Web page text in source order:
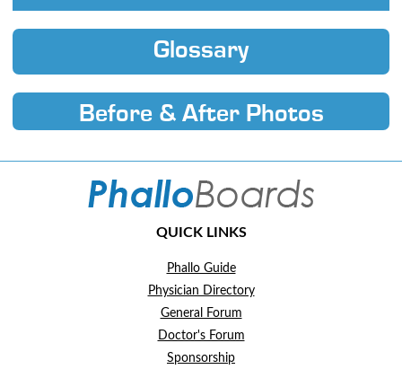
Glossary
Before & After Photos
QUICK LINKS
Phallo Guide
Physician Directory
General Forum
Doctor's Forum
Sponsorship